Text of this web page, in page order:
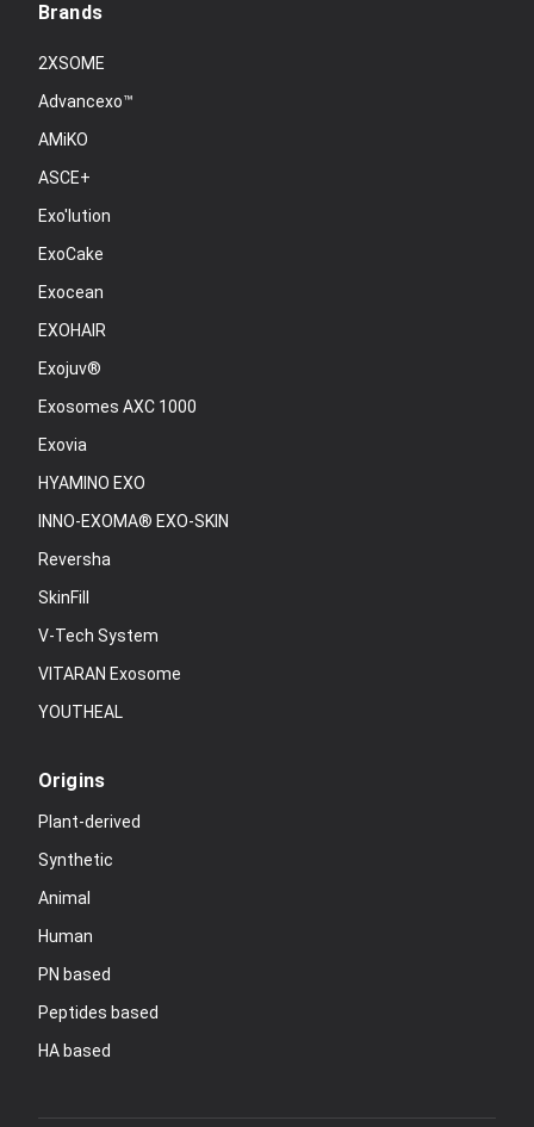
Brands
2XSOME
Advancexo™
AMiKO
ASCE+
Exo'lution
ExoCake
Exocean
EXOHAIR
Exojuv®
Exosomes AXC 1000
Exovia
HYAMINO EXO
INNO-EXOMA® EXO-SKIN
Reversha
SkinFill
V-Tech System
VITARAN Exosome
YOUTHEAL
Origins
Plant-derived
Synthetic
Animal
Human
PN based
Peptides based
HA based